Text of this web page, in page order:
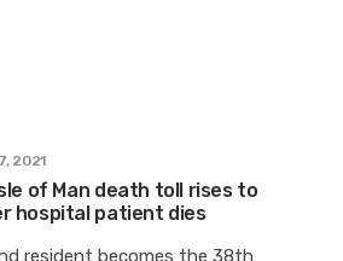
2021
of Man death toll rises to
hospital patient dies
resident becomes the 38th